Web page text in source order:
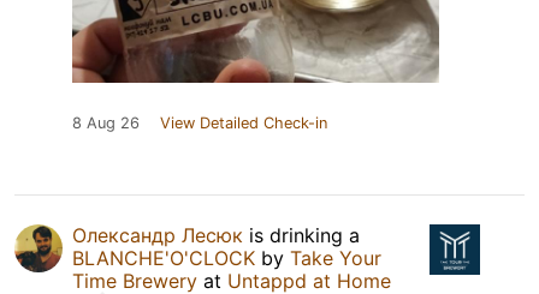
8 Aug 26 View Detailed Check-in
Олександр Лесюк is drinking a
BLANCHE'O'CLOCK by Take Your
Time Brewery at Untappd at Home